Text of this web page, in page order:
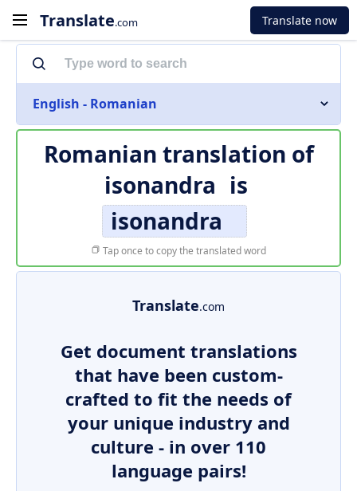
Translate.com Translate now
English - Romanian
Romanian translation of
isonandra is
isonandra
Tap once to copy the translated word
Translate.com
Get document translations
that have been custom-
crafted to fit the needs of
your unique industry and
culture - in over 110
language pairs!